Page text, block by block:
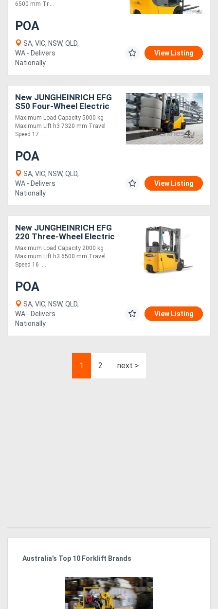
6500 mm Tr....
POA
SA, VIC, NSW, QLD,
WA - Delivers
Nationally
View Listing
New JUNGHEINRICH EFG
S50 Four-Wheel Electric
Forklift 5.0T
Maximum Load Capacity 5000 kg
Maximum Lift h3 7320 mm Travel
Speed 17 ....
POA
SA, VIC, NSW, QLD,
WA - Delivers
Nationally
View Listing
New JUNGHEINRICH EFG
220 Three-Wheel Electric
Forklift 2.0T
Maximum Load Capacity 2000 kg
Maximum Lift h3 6500 mm Travel
Speed 16 ....
POA
SA, VIC, NSW, QLD,
WA - Delivers
Nationally
View Listing
1 2 next >
Australia’s Top 10 Forklift Brands